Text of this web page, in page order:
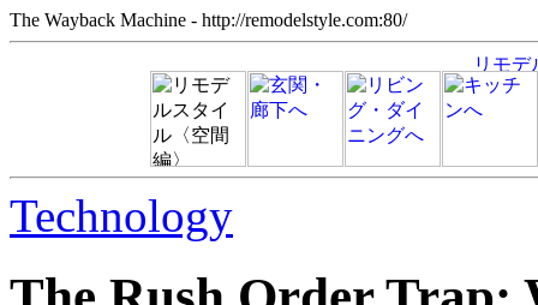
The Wayback Machine - http://remodelstyle.com:80/
Technology